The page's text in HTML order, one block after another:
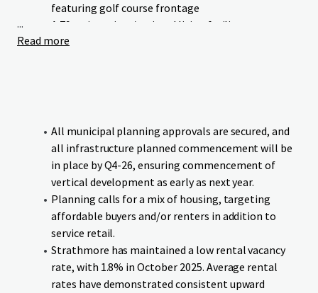
featuring golf course frontage
A 79-unit seniors/assisted living facility
Neighbourhood commercial retail
bounds the southern boundary, providing residents and
businesses with exceptional access to both urban
conveniences and natural surroundings.
The Site benefits from proximity to essential educational
institutions and amenities, all within comfortable walking
distance. Additionally, the Site offers direct connectivity to
downtown Strathmore and major transportation
corridors, ensuring seamless mobility for residents and
visitors.
...
Read more
All municipal planning approvals are secured, and
all infrastructure planned commencement will be
in place by Q4-26, ensuring commencement of
vertical development as early as next year.
Planning calls for a mix of housing, targeting
affordable buyers and/or renters in addition to
service retail.
Strathmore has maintained a low rental vacancy
rate, with 1.8% in October 2025. Average rental
rates have demonstrated consistent upward